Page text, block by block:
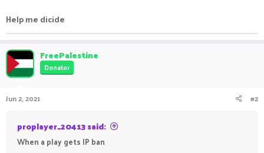
Help me dicide
FreePalestine
Donator
Jun 2, 2021 #2
proplayer_20413 said:
When a play gets IP ban